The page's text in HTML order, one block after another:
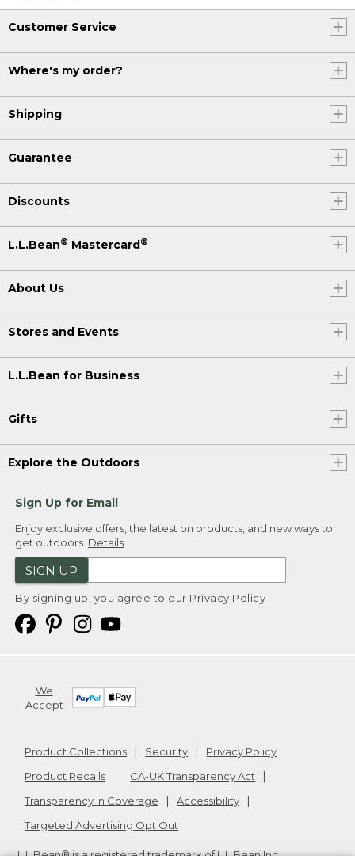
Customer Service
Where's my order?
Shipping
Guarantee
Discounts
L.L.Bean® Mastercard ®
About Us
Stores and Events
L.L.Bean for Business
Gifts
Explore the Outdoors
Sign Up for Email
Enjoy exclusive offers, the latest on products, and new ways to
get outdoors. Details
SIGN UP
By signing up, you agree to our Privacy Policy
We
Accept
Product Collections Security
Privacy Policy
Product Recalls
CA-UK Transparency Act
Transparency in Coverage
Accessibility
Targeted Advertising Opt Out